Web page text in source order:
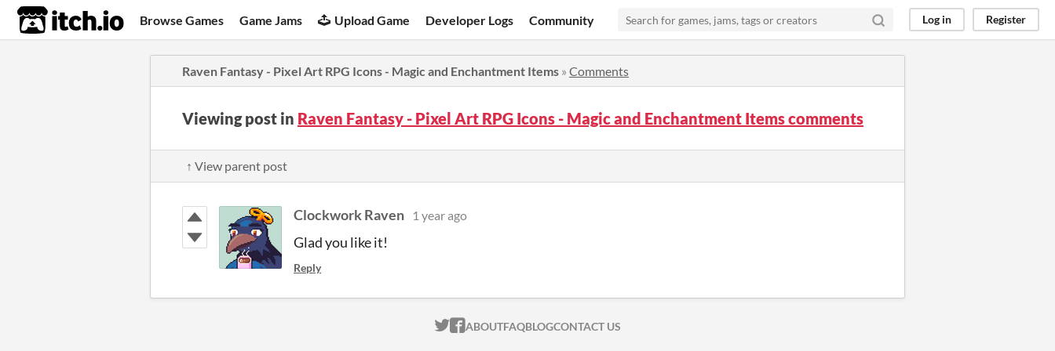
itch.io Browse Games Game Jams Upload Game Developer Logs Community Log in Register
Raven Fantasy - Pixel Art RPG Icons - Magic and Enchantment Items » Comments
Viewing post in Raven Fantasy - Pixel Art RPG Icons - Magic and Enchantment Items comments
↑ View parent post
Clockwork Raven 1 year ago
Glad you like it!
Reply
ITCH.IO ON TWITTER
ITCH.IO ON FACEBOOK
ABOUTFAQBLOGCONTACT US